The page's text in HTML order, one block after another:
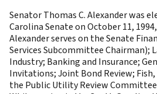
Senator Thomas C. Alexander was
Carolina Senate on October 11,
Alexander serves on the Senate
Services Subcommittee Chairman);
Industry; Banking and Insurance;
Invitations; Joint Bond Review; Fish,
the Public Utility Review